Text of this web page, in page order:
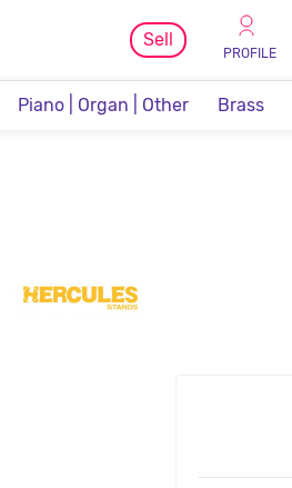
Sell
PROFILE
Piano | Organ | Other Brass